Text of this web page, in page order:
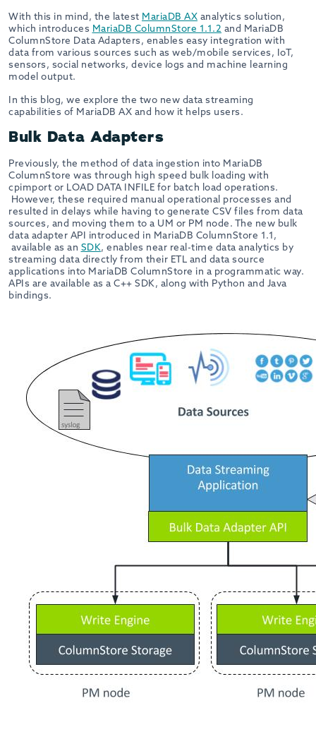
With this in mind, the latest MariaDB AX analytics solution,
which introduces MariaDB ColumnStore 1.1.2 and MariaDB
ColumnStore Data Adapters, enables easy integration with
data from various sources such as web/mobile services, IoT,
sensors, social networks, device logs and machine learning
model output.
In this blog, we explore the two new data streaming
capabilities of MariaDB AX and how it helps users.
Bulk Data Adapters
Previously, the method of data ingestion into MariaDB
ColumnStore was through high speed bulk loading with
cpimport or LOAD DATA INFILE for batch load operations.
However, these required manual operational processes and
resulted in delays while having to generate CSV files from data
sources, and moving them to a UM or PM node. The new bulk
data adapter API introduced in MariaDB ColumnStore 1.1,
available as an SDK, enables near real-time data analytics by
streaming data directly from their ETL and data source
applications into MariaDB ColumnStore in a programmatic way.
APIs are available as a C++ SDK, along with Python and Java
bindings.